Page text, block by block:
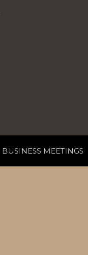
BUSINESS MEETINGS